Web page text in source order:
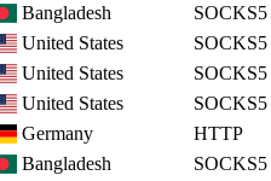
Bangladesh SOCKS5
United States SOCKS5
United States SOCKS5
United States SOCKS5
Germany HTTP
Bangladesh SOCKS5